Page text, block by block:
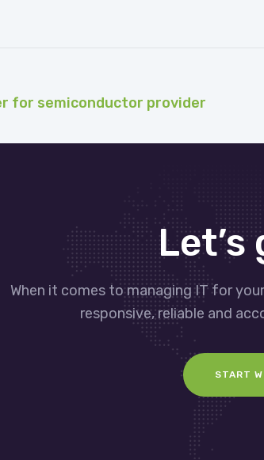
for semiconductor provider
When it comes to managing IT for
responsive, reliable and
START